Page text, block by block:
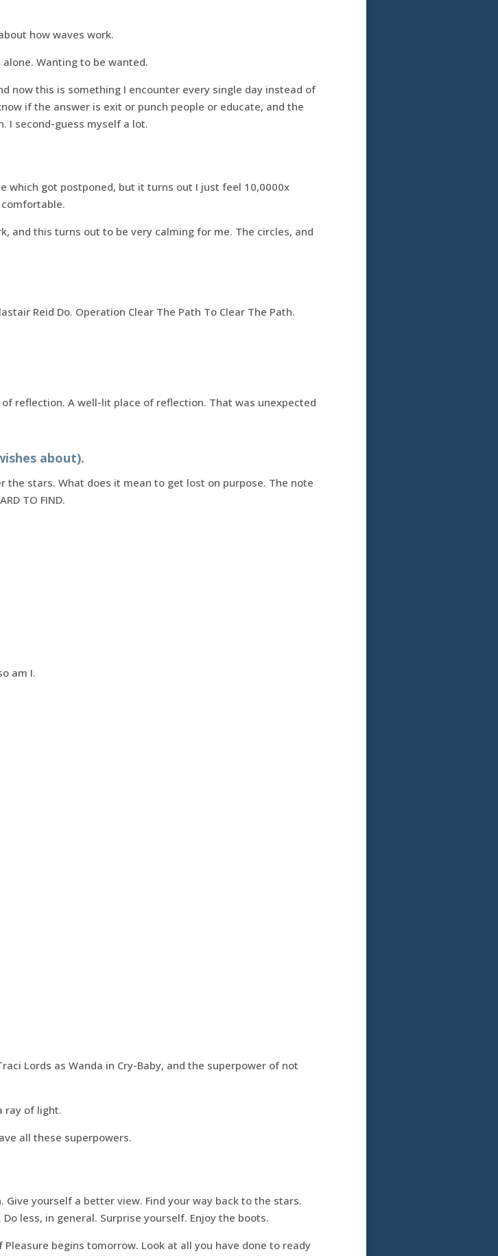
how waves work.
Wanting to be wanted.
now this is something I encounter every single day instead of
if the answer is exit or punch people or educate, and the
I second-guess myself a lot.
which got postponed, but it turns out I just feel 10,0000x
and this turns out to be very calming for me. The circles, and
Reid Do. Operation Clear The Path To Clear The Path.
reflection. A well-lit place of reflection. That was unexpected
about).
the stars. What does it mean to get lost on purpose. The note
TO FIND.
am I.
Lords as Wanda in Cry-Baby, and the superpower of not
ray of light.
all these superpowers.
Give yourself a better view. Find your way back to the stars.
less, in general. Surprise yourself. Enjoy the boots.
begins tomorrow. Look at all you have done to ready